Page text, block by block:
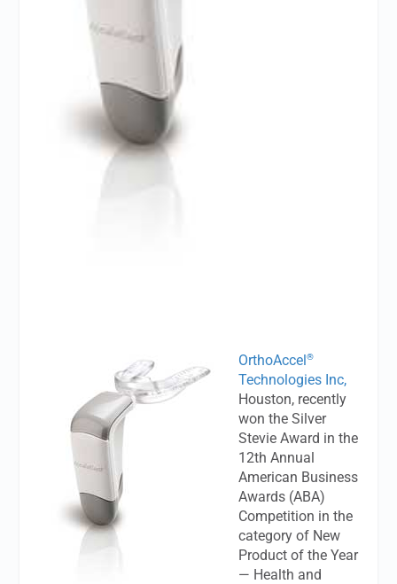
OrthoAccel®
Technologies Inc,
Houston, recently
won the Silver
Stevie Award in the
12th Annual
American Business
Awards (ABA)
Competition in the
category of New
Product of the Year
— Health and